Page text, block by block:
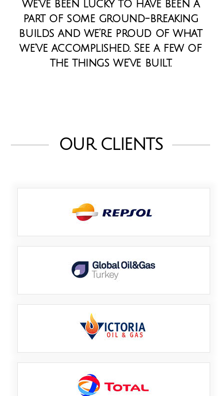
We’ve been lucky to have been a
part of some ground-breaking
builds and we’re proud of what
we’ve accomplished. See a few of
the things we’ve built.
OUR CLIENTS